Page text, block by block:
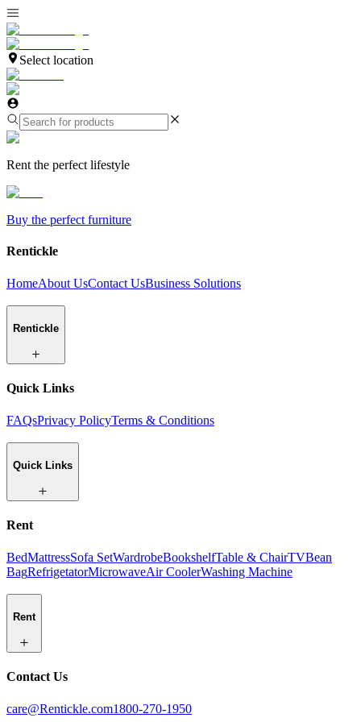
Select location
Rent the perfect lifestyle
Buy the perfect furniture
Rentickle
HomeAbout UsContact UsBusiness Solutions
Rentickle
Quick Links
FAQsPrivacy PolicyTerms & Conditions
Quick Links
Rent
BedMattressSofa SetWardrobeBookshelfTable & ChairTVBean
BagRefrigetatorMicrowaveAir CoolerWashing Machine
Rent
Contact Us
care@Rentickle.com1800-270-1950